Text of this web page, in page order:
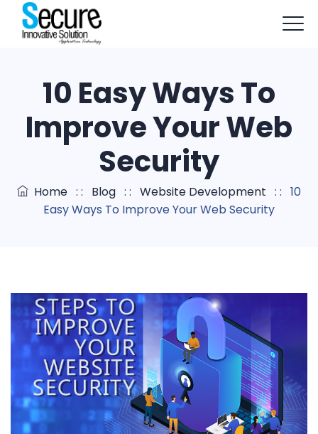
sisapptech@gmail.com
10 Easy Ways To
Improve Your Web
Security
Home : : Blog : : Website Development : : 10
Easy Ways To Improve Your Web Security